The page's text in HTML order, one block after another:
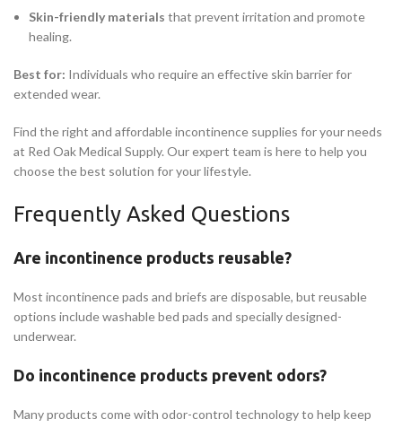
Skin-friendly materials that prevent irritation and promote
healing.
Best for: Individuals who require an effective skin barrier for
extended wear.
Find the right and affordable incontinence supplies for your needs
at Red Oak Medical Supply. Our expert team is here to help you
choose the best solution for your lifestyle.
Frequently Asked Questions
Are incontinence products reusable?
Most incontinence pads and briefs are disposable, but reusable
options include washable bed pads and specially designed-
underwear.
Do incontinence products prevent odors?
Many products come with odor-control technology to help keep